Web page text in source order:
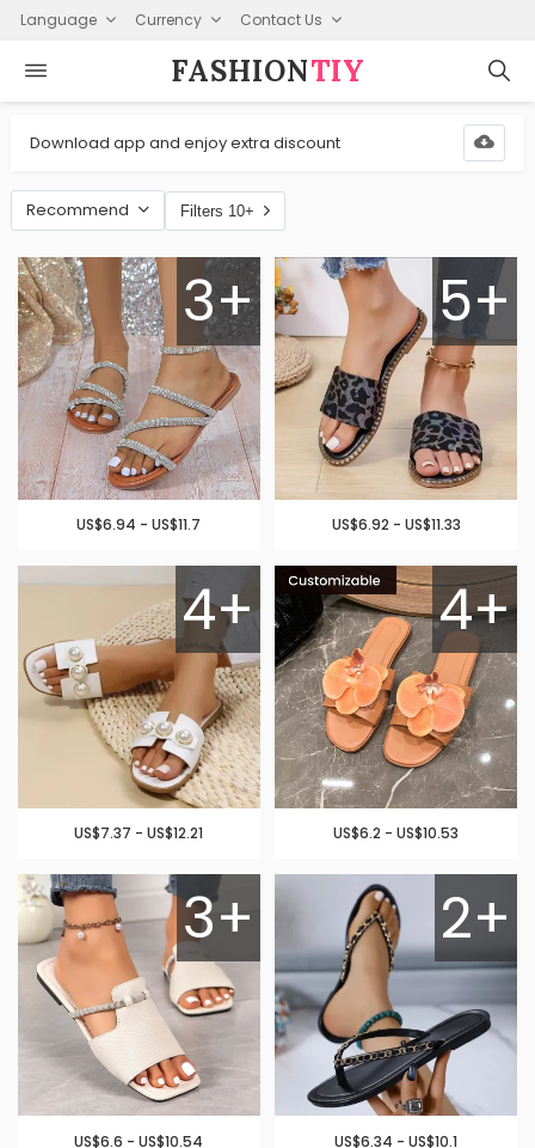
Language Currency Contact Us
FASHION⁠TIY
Download app and enjoy extra discount
Recommend Filters 10+
3+
US$6.94 - US$11.7
5+
US$6.92 - US$11.33
4+
US$7.37 - US$12.21
4+
US$6.2 - US$10.53
3+
US$6.6 - US$10.54
2+
US$6.34 - US$10.1